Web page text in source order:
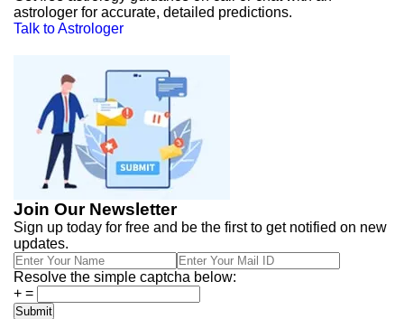
astrologer for accurate, detailed predictions.
Talk to Astrologer
Join Our Newsletter
Sign up today for free and be the first to get notified on new
updates.
Resolve the simple captcha below:
+ =